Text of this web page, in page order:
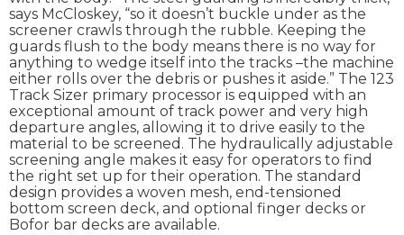
says McCloskey, “so it doesn’t buckle under as the
screener crawls through the rubble. Keeping the
guards flush to the body means there is no way for
anything to wedge itself into the tracks –the machine
either rolls over the debris or pushes it aside.” The 123
Track Sizer primary processor is equipped with an
exceptional amount of track power and very high
departure angles, allowing it to drive easily to the
material to be screened. The hydraulically adjustable
screening angle makes it easy for operators to find
the right set up for their operation. The standard
design provides a woven mesh, end-tensioned
bottom screen deck, and optional finger decks or
Bofor bar decks are available.